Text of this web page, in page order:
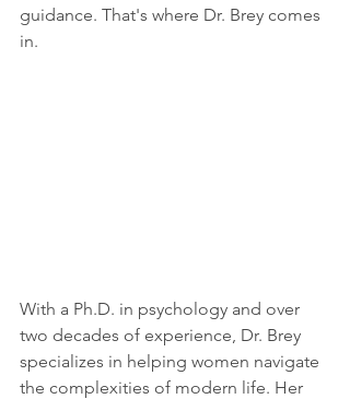
guidance. That's where Dr. Brey comes
in.
With a Ph.D. in psychology and over
two decades of experience, Dr. Brey
specializes in helping women navigate
the complexities of modern life. Her